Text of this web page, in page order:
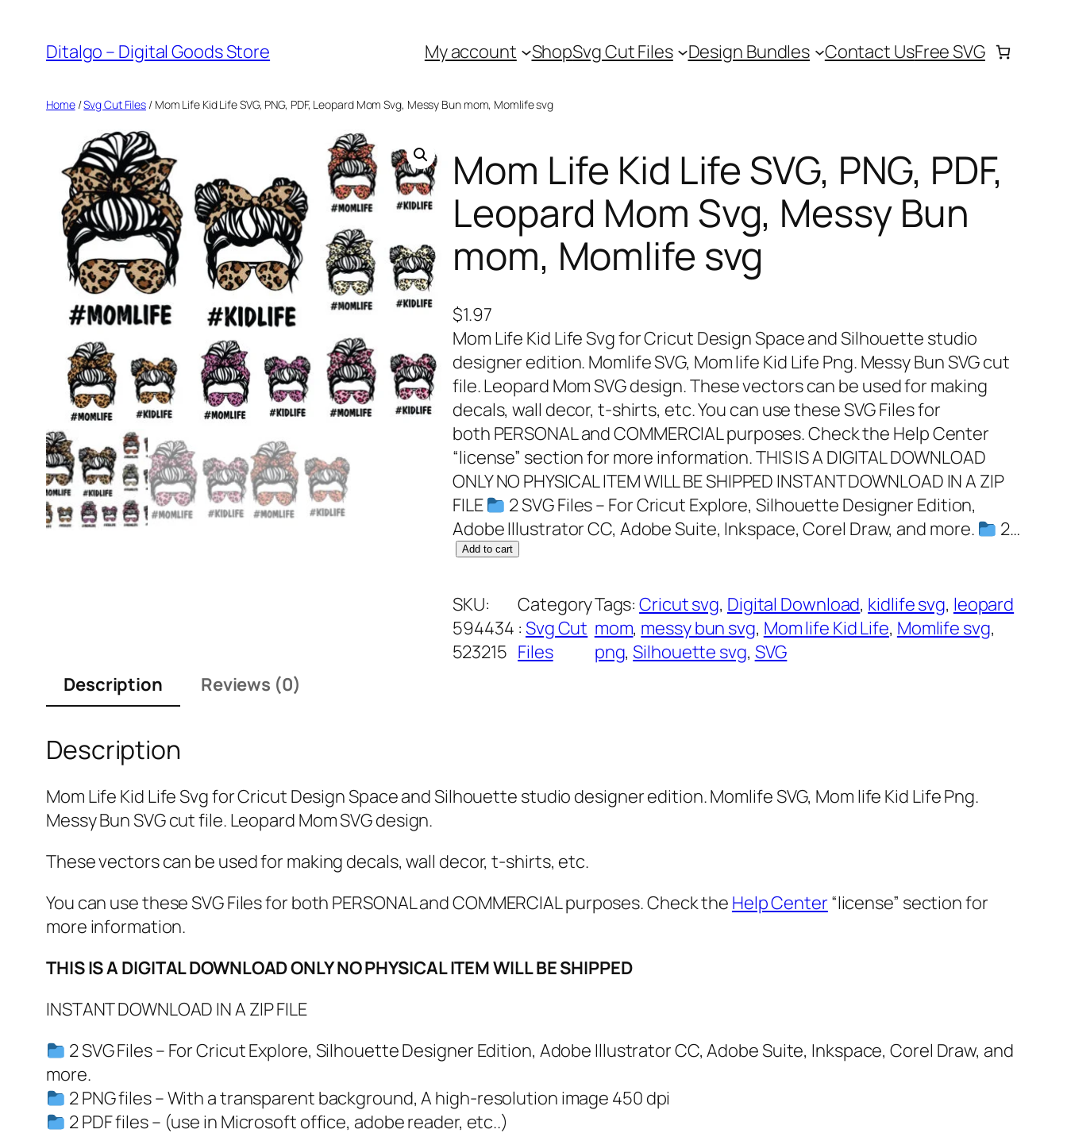
content
Ditalgo – Digital Goods Store My account ShopSvg Cut Files Design Bundles Contact UsFree SVG
Home/Svg Cut Files / Mom Life Kid Life SVG, PNG, PDF, Leopard Mom Svg, Messy Bun mom, Momlife svg
Mom Life Kid Life SVG, PNG, PDF,
Leopard Mom Svg, Messy Bun
mom, Momlife svg
$1.97
Mom Life Kid Life Svg for Cricut Design Space and Silhouette studio
designer edition. Momlife SVG, Mom life Kid Life Png. Messy Bun SVG cut
file. Leopard Mom SVG design. These vectors can be used for making
decals, wall decor, t-shirts, etc. You can use these SVG Files for
both PERSONAL and COMMERCIAL purposes. Check the Help Center
“license” section for more information. THIS IS A DIGITAL DOWNLOAD
ONLY NO PHYSICAL ITEM WILL BE SHIPPED INSTANT DOWNLOAD IN A ZIP
FILE
2 SVG Files – For Cricut Explore, Silhouette Designer Edition,
Adobe Illustrator CC, Adobe Suite, Inkspace, Corel Draw, and more.
2…
M
m
L
i
L
e
V
,
P
,
D
F
Add to cart
SKU:
594434
523215
Category
: Svg Cut
Files
Tags:Cricut svg, Digital Download, kidlife svg, leopard
mom, messy bun svg, Mom life Kid Life, Momlife svg
png, Silhouette svg, SVG
Description
Reviews (0)
Description
Mom Life Kid Life Svg for Cricut Design Space and Silhouette studio designer edition. Momlife SVG, Mom life Kid Life Png.
Messy Bun SVG cut file. Leopard Mom SVG design.
These vectors can be used for making decals, wall decor, t-shirts, etc.
You can use these SVG Files for both PERSONAL and COMMERCIAL purposes. Check the Help Center“license” section for
more information.
THIS IS A DIGITAL DOWNLOAD ONLY NO PHYSICAL ITEM WILL BE SHIPPED
INSTANT DOWNLOAD IN A ZIP FILE
2 SVG Files – For Cricut Explore, Silhouette Designer Edition, Adobe Illustrator CC, Adobe Suite, Inkspace, Corel Draw, and
more.
2 PNG files – With a transparent background, A high-resolution image 450 dpi
2 PDF files – (use in Microsoft office, adobe reader, etc..)